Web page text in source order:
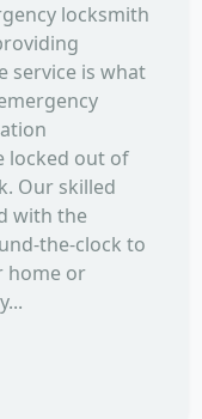
locksmith
service is what
locked out of
Our skilled
with the
the-clock to
home or